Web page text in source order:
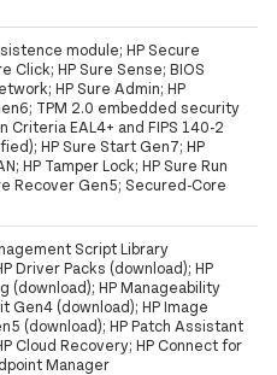
module; HP Secure
Click; HP Sure Sense; BIOS
HP Sure Admin; HP
TPM 2.0 embedded security
Criteria EAL4+ and FIPS 140-2
HP Sure Start Gen7; HP
HP Tamper Lock; HP Sure Run
Recover Gen5; Secured-Core
Script Library
Driver Packs (download); HP
(download); HP Manageability
Gen4 (download); HP Image
(download); HP Patch Assistant
Cloud Recovery; HP Connect for
Manager